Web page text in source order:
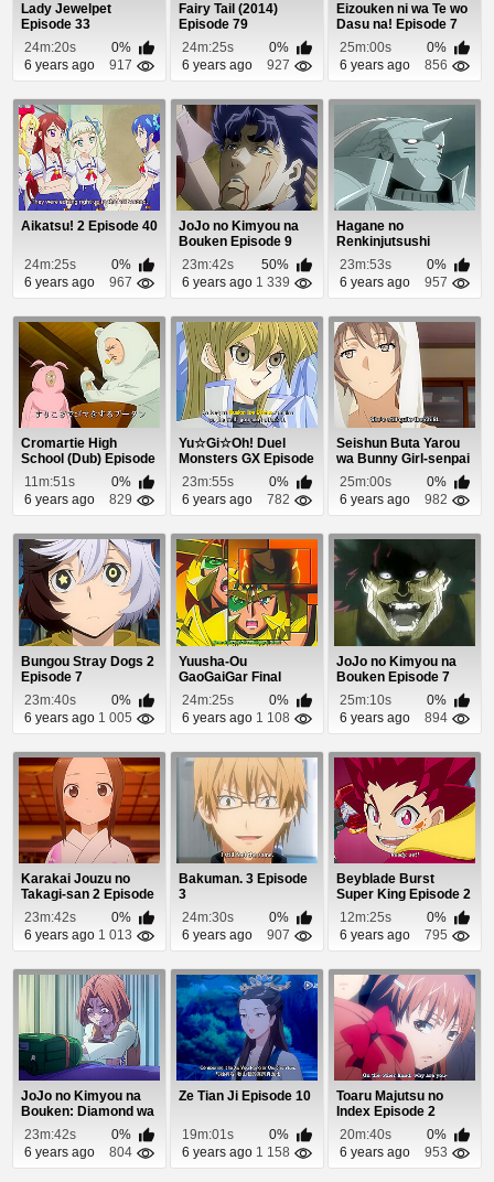
Lady Jewelpet
Episode 33
24m:20s
0%
6 years ago
917
Fairy Tail (2014)
Episode 79
24m:25s
0%
6 years ago
927
Eizouken ni wa Te wo
Dasu na! Episode 7
25m:00s
0%
6 years ago
856
Aikatsu! 2 Episode 40
24m:25s
0%
6 years ago
967
JoJo no Kimyou na
Bouken Episode 9
23m:42s
50%
6 years ago 1 339
Hagane no
Renkinjutsushi
Episode 21
23m:53s
0%
6 years ago
957
Cromartie High
School (Dub) Episode
711m:51s
0%
6 years ago
829
Yu☆Gi☆Oh! Duel
Monsters GX Episode
93
23m:55s
0%
6 years ago
782
Seishun Buta Yarou
wa Bunny Girl-senpai
no Yume wo M...
25m:00s
0%
6 years ago
982
Bungou Stray Dogs 2
Episode 7
23m:40s
0%
6 years ago 1 005
Yuusha-Ou
GaoGaiGar Final
Episode 6
24m:25s
0%
6 years ago 1 108
JoJo no Kimyou na
Bouken Episode 7
25m:10s
0%
6 years ago
894
Karakai Jouzu no
Takagi-san 2 Episode
12
23m:42s
0%
6 years ago 1 013
Bakuman. 3 Episode
3
24m:30s
0%
6 years ago
907
Beyblade Burst
Super King Episode 2
12m:25s
0%
6 years ago
795
JoJo no Kimyou na
Bouken: Diamond wa
Kudakenai Episo...
23m:42s
0%
6 years ago
804
Ze Tian Ji Episode 10
19m:01s
0%
6 years ago 1 158
Toaru Majutsu no
Index Episode 2
20m:40s
0%
6 years ago
953